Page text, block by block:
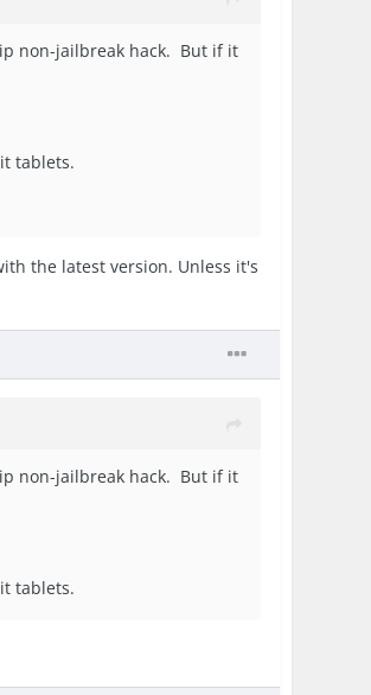
non-jailbreak hack. But if it
tablets.
the latest version. Unless it's
non-jailbreak hack. But if it
tablets.